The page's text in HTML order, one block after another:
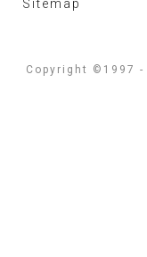
Sitemap
Copyright ©1997